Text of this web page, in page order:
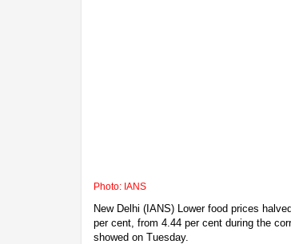
Photo: IANS
New Delhi (IANS) Lower food prices
per cent, from 4.44 per cent during the
showed on Tuesday.